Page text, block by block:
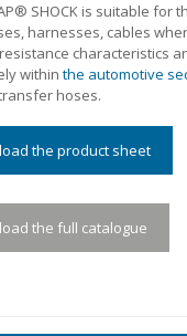
SHOCK is suitable for
harnesses, cables
characteristics
withinthe automotive
hoses.
the product sheet
the full catalogue